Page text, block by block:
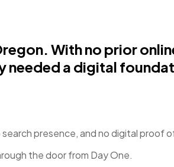
With no prior
needed a digital
presence, and no digital proof
the door from Day One.